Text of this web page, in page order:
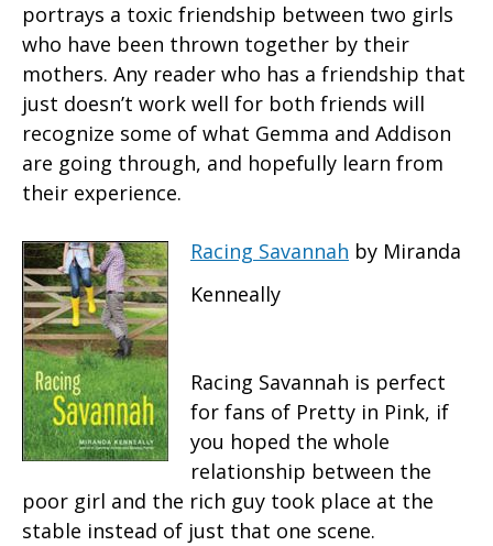
portrays a toxic friendship between two girls
who have been thrown together by their
mothers. Any reader who has a friendship that
just doesn’t work well for both friends will
recognize some of what Gemma and Addison
are going through, and hopefully learn from
their experience.
Racing Savannah by Miranda
Kenneally
Racing Savannah is perfect
for fans of Pretty in Pink, if
you hoped the whole
relationship between the
poor girl and the rich guy took place at the
stable instead of just that one scene.